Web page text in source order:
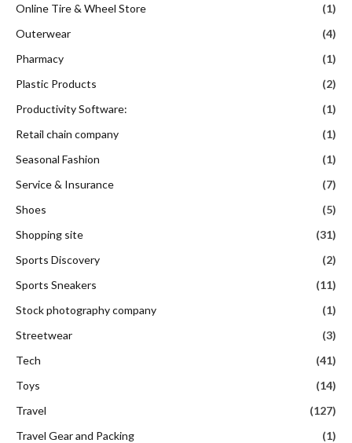
Online Tire & Wheel Store
(1)
Outerwear
(4)
Pharmacy
(1)
Plastic Products
(2)
Productivity Software:
(1)
Retail chain company
(1)
Seasonal Fashion
(1)
Service & Insurance
(7)
Shoes
(5)
Shopping site
(31)
Sports Discovery
(2)
Sports Sneakers
(11)
Stock photography company
(1)
Streetwear
(3)
Tech
(41)
Toys
(14)
Travel
(127)
Travel Gear and Packing
(1)